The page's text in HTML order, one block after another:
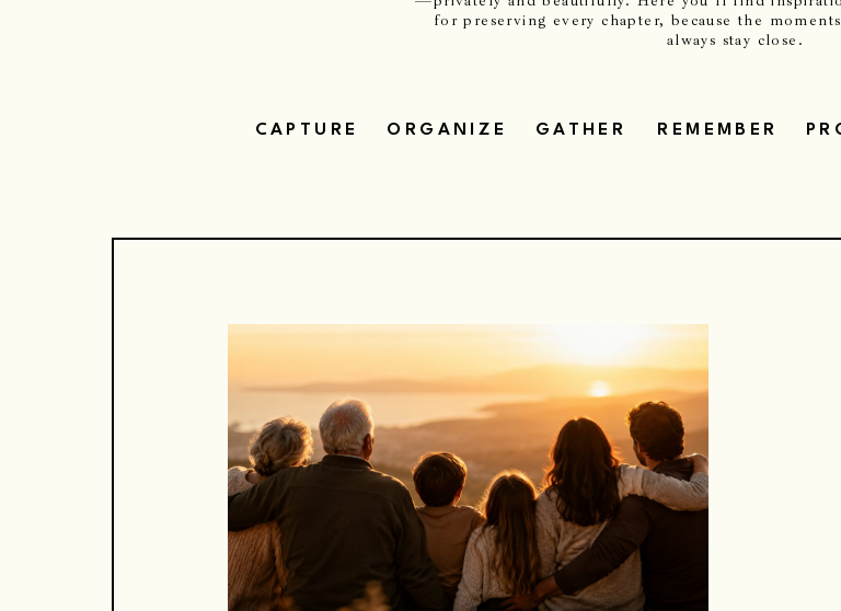
for preserving every chapter, because the
always stay close.
GATHER
CAPTURE REMEMBER
ORGANIZE